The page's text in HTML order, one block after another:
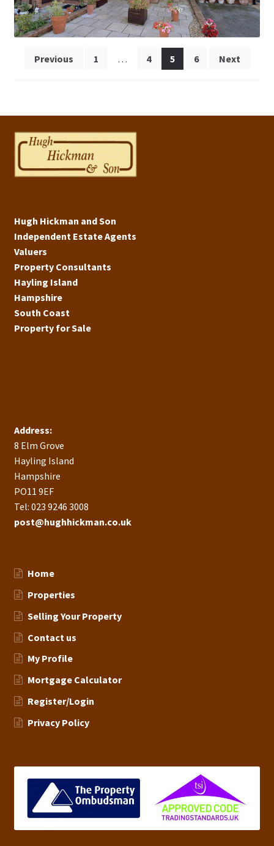
Posts
pagination
Previous 1 … 4 5 6 Next
Hugh Hickman and Son
Independent Estate Agents
Valuers
Property Consultants
Hayling Island
Hampshire
South Coast
Property for Sale
Address:
8 Elm Grove
Hayling Island
Hampshire
PO11 9EF
Tel: 023 9246 3008
post@hughhickman.co.uk
Home
Properties
Selling Your Property
Contact us
My Profile
Mortgage Calculator
Register/Login
Privacy Policy